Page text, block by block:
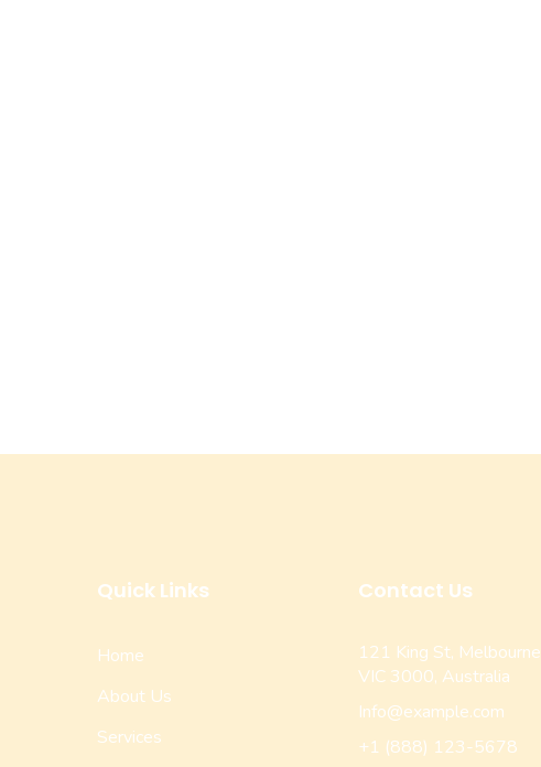
Quick Links
Home
About Us
Services
Contact Us
121 King St, Melbourne
VIC 3000, Australia
Info@example.com
+1 (888) 123-5678